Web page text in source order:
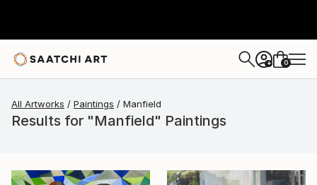
+ 0
All Artworks Paintings Manfield
Results for "Manfield" Paintings